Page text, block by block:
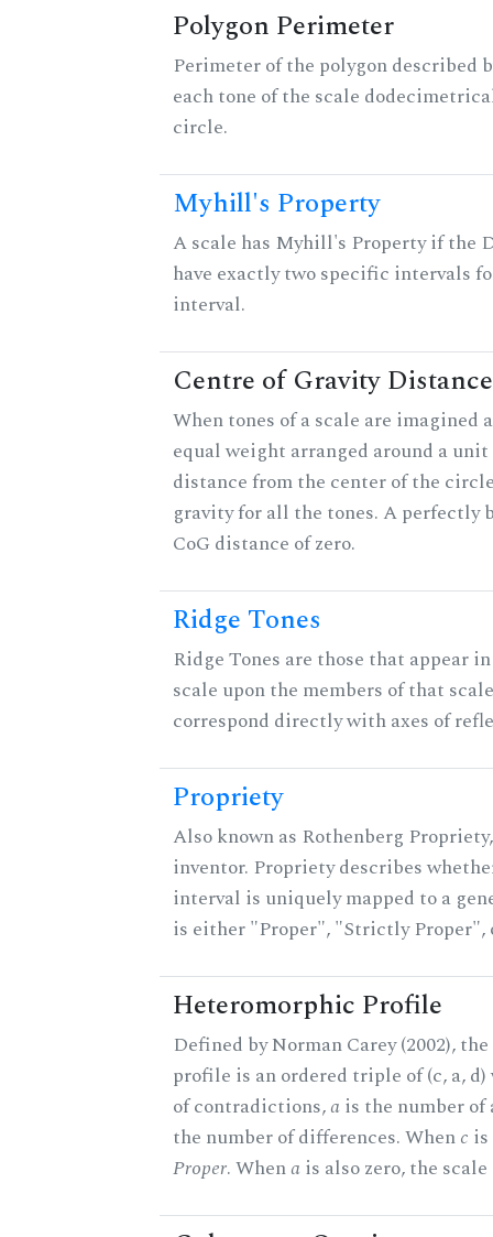
Polygon Perimeter
Perimeter of the polygon described
each tone of the scale
circle.
Myhill's Property
A scale has Myhill's Property if the
have exactly two specific intervals
interval.
Centre of Gravity Distance
When tones of a scale are imagined
equal weight arranged around a
distance from the center of the
gravity for all the tones. A perfectly
CoG distance of zero.
Ridge Tones
Ridge Tones are those that appear
scale upon the members of that
correspond directly with axes of
Propriety
Also known as Rothenberg
inventor. Propriety describes
interval is uniquely mapped to a
is either "Proper", "Strictly Proper",
Heteromorphic Profile
Defined by Norman Carey (2002),
profile is an ordered triple of (c, a,
of contradictions,a is the number
the number of differences. Whenc
Proper. Whena is also zero, the